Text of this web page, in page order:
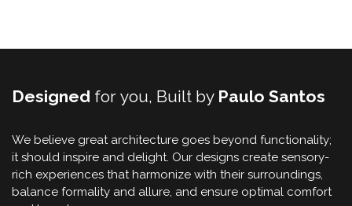
Designed for you, Built by Paulo Santos
We believe great architecture goes beyond functionality;
it should inspire and delight. Our designs create sensory-
rich experiences that harmonize with their surroundings,
balance formality and allure, and ensure optimal comfort